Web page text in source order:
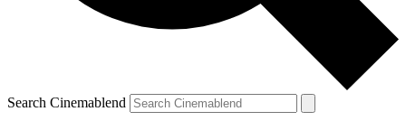
Search Cinemablend